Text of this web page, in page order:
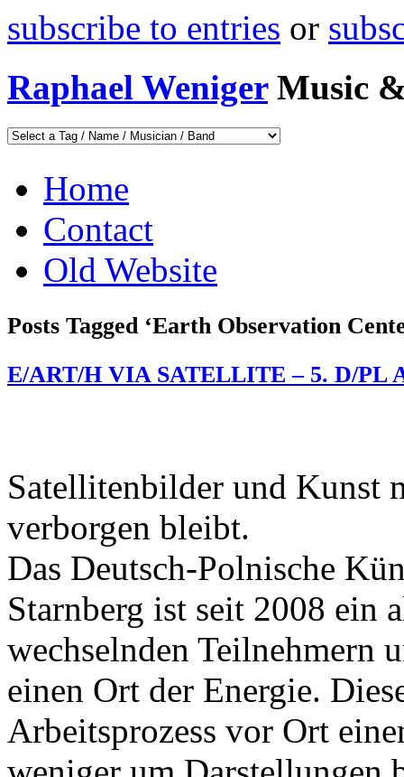
subscribe to entries or
Raphael Weniger Music
Home
Contact
Old Website
Posts Tagged ‘Earth Observation
E/ART/H VIA SATELLITE – 5. D/PL
Satellitenbilder und Kunst
verborgen bleibt.
Das Deutsch-Polnische
Starnberg ist seit 2008 ein
wechselnden Teilnehmern
einen Ort der Energie.
Arbeitsprozess vor Ort